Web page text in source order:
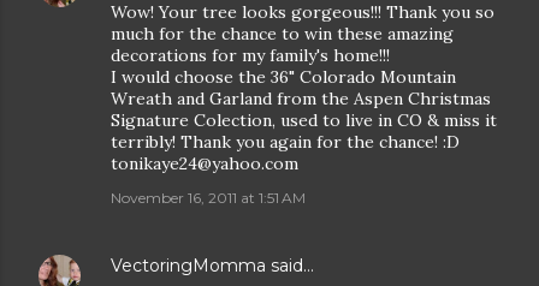
Wow! Your tree looks gorgeous!!! Thank you so
much for the chance to win these amazing
decorations for my family's home!!!
I would choose the 36" Colorado Mountain
Wreath and Garland from the Aspen Christmas
Signature Colection, used to live in CO & miss it
terribly! Thank you again for the chance! :D
tonikaye24@yahoo.com
November 16, 2011 at 1:51 AM
VectoringMomma said…